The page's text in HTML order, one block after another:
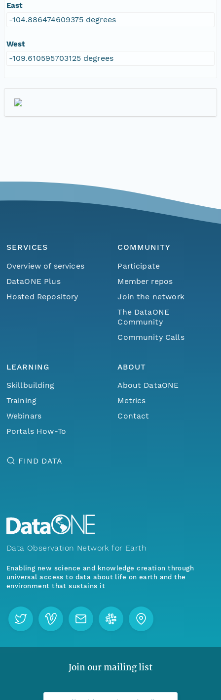
East
-104.886474609375 degrees
West
-109.610595703125 degrees
SERVICES
Overview of services
DataONE Plus
Hosted Repository
COMMUNITY
Participate
Member repos
Join the network
The DataONE
Community
Community Calls
LEARNING
Skillbuilding
Training
Webinars
Portals How-To
ABOUT
About DataONE
Metrics
Contact
FIND DATA
Data Observation Network for Earth
Enabling new science and knowledge creation through
universal access to data about life on earth and the
environment that sustains it
Join our mailing list